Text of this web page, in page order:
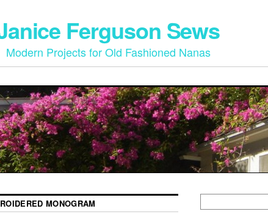
Ferguson Sews
Modern Projects for Old Fashioned Nanas
MONOGRAM